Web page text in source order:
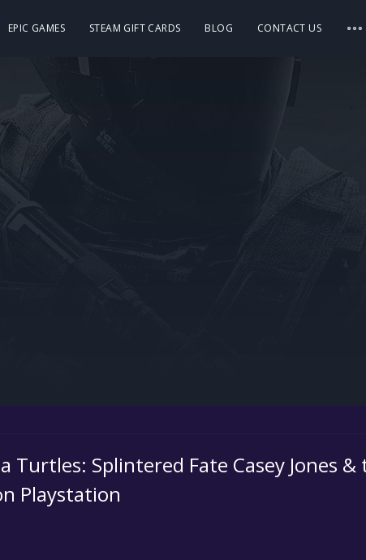
EPIC GAMES STEAM GIFT CARDS BLOG CONTACT US
Turtles: Splintered Fate Casey Jones &
Playstation